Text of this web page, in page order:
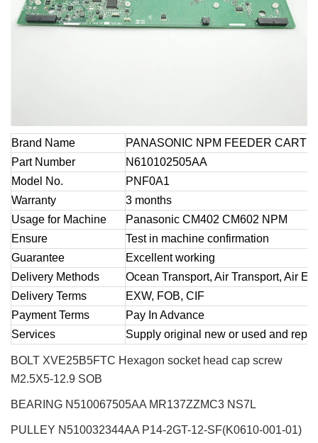
Brand Name
PANASONIC NPM FEEDER CART
Part Number
N610102505AA
Model No.
PNF0A1
Warranty
3 months
Usage for Machine
Panasonic CM402 CM602 NPM
Ensure
Test in machine confirmation
Guarantee
Excellent working
Delivery Methods
Ocean Transport, Air Transport, Air
Delivery Terms
EXW, FOB, CIF
Payment Terms
Pay In Advance
Services
Supply original new or used and
BOLT XVE25B5FTC Hexagon socket head cap screw
M2.5X5-12.9 SOB
BEARING N510067505AA MR137ZZMC3 NS7L
PULLEY N510032344AA P14-2GT-12-SF(K0610-001-01)